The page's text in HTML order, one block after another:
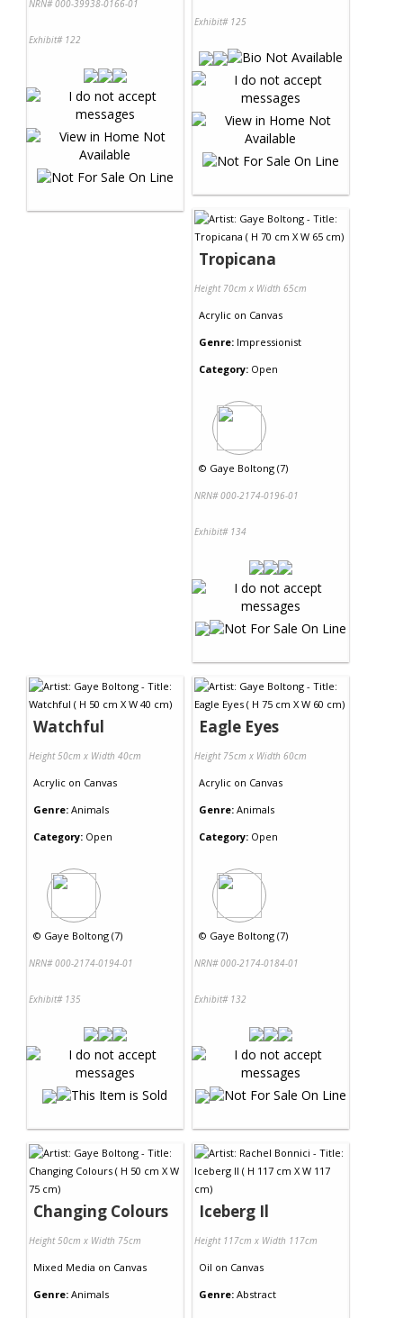
NRN# 000-39938-0166-01
Exhibit# 122
Exhibit# 125
Tropicana
Height 70cm x Width 65cm
Acrylic on Canvas
Genre: Impressionist
Category: Open
© Gaye Boltong (7)
NRN# 000-2174-0196-01
Exhibit# 134
Watchful
Height 50cm x Width 40cm
Acrylic on Canvas
Genre: Animals
Category: Open
© Gaye Boltong (7)
NRN# 000-2174-0194-01
Exhibit# 135
Eagle Eyes
Height 75cm x Width 60cm
Acrylic on Canvas
Genre: Animals
Category: Open
© Gaye Boltong (7)
NRN# 000-2174-0184-01
Exhibit# 132
Changing Colours
Height 50cm x Width 75cm
Mixed Media on Canvas
Genre: Animals
Iceberg Il
Height 117cm x Width 117cm
Oil on Canvas
Genre: Abstract